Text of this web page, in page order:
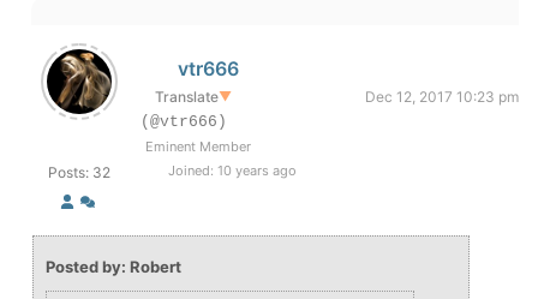
Posts: 32
vtr666
Translate▼
Dec 12, 2017 10:23 pm
(@vtr666)
Eminent Member
Joined: 10 years ago
Posted by: Robert